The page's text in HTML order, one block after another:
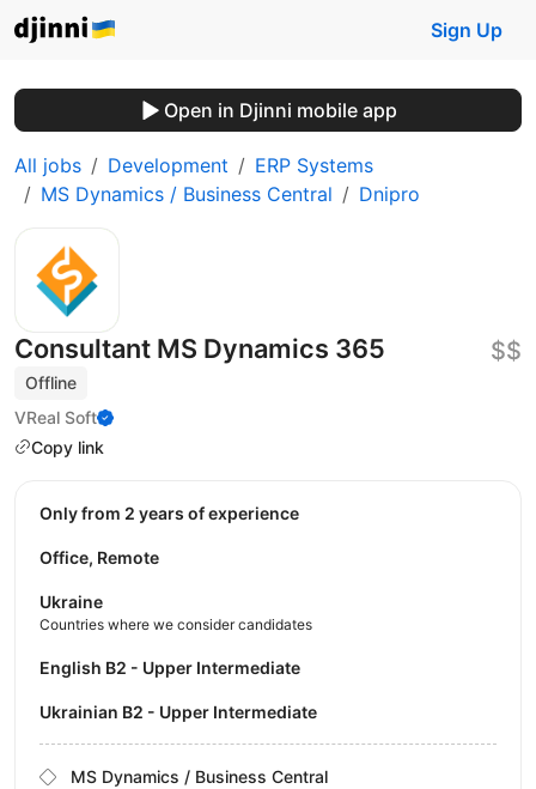
Sign Up
Open in Djinni mobile app
All jobs Development
ERP Systems
MS Dynamics / Business Central
Dnipro
Consultant MS Dynamics 365
Offline
VReal Soft
Copy link
$$
Only from 2 years of experience
Office, Remote
Ukraine
Countries where we consider candidates
English B2 - Upper Intermediate
Ukrainian B2 - Upper Intermediate
MS Dynamics / Business Central